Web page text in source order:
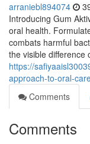
arraniebl894074
Introducing Gum
oral health.
combats harmful
the visible difference
https://
approach-to-oral-
Comments
Comments